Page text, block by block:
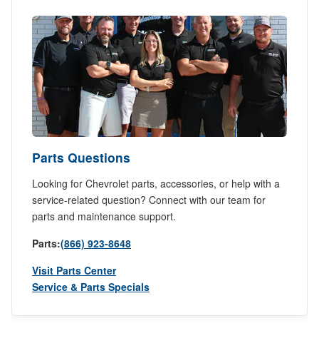
Parts Questions
Looking for Chevrolet parts, accessories, or help with a
service-related question? Connect with our team for
parts and maintenance support.
Parts:(866) 923-8648
Visit Parts Center
Service & Parts Specials